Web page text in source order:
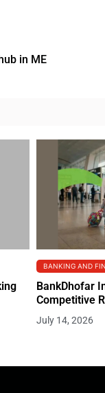
in ME
BANKING AND
BankDhofar
Competitive
July 14, 2026